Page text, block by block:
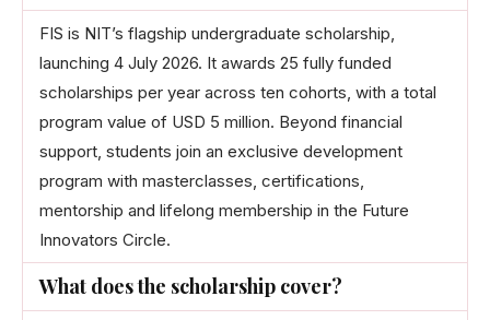
FIS is NIT’s flagship undergraduate scholarship,
launching 4 July 2026. It awards 25 fully funded
scholarships per year across ten cohorts, with a total
program value of USD 5 million. Beyond financial
support, students join an exclusive development
program with masterclasses, certifications,
mentorship and lifelong membership in the Future
Innovators Circle.
What does the scholarship cover?